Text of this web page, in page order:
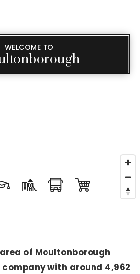
WELCOME TO
of Moultonborough
company with around 4,962